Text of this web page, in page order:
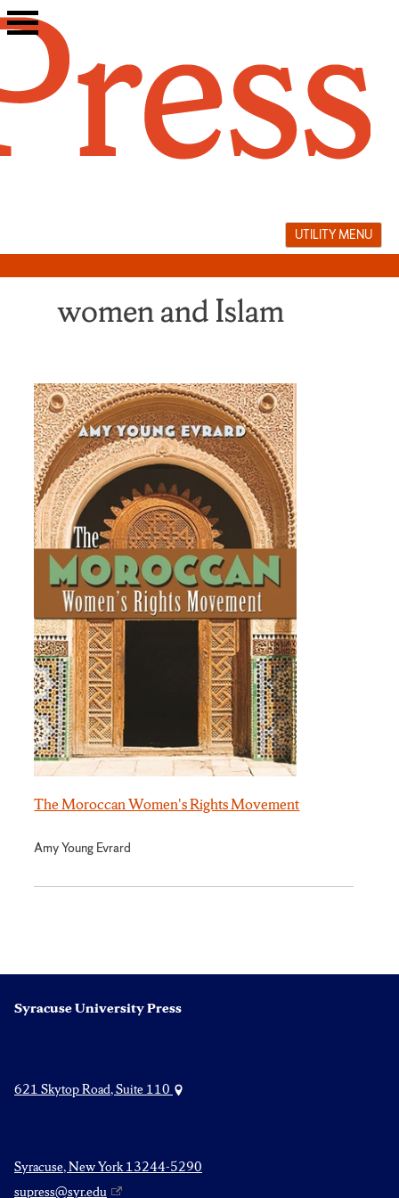
Skip
to
UTILITY MENU
women and Islam
The Moroccan Women's Rights Movement
Amy Young Evrard
Syracuse University Press
621 Skytop Road, Suite 110
Syracuse, New York 13244-5290
supress@syr.edu